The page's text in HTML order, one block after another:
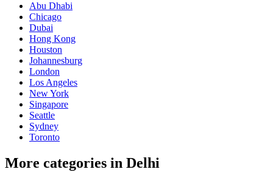
Abu Dhabi
Chicago
Dubai
Hong Kong
Houston
Johannesburg
London
Los Angeles
New York
Singapore
Seattle
Sydney
Toronto
More categories in Delhi